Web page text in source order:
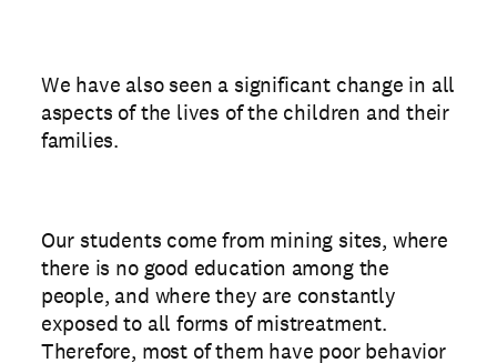
We have also seen a significant change in all
aspects of the lives of the children and their
families.
Our students come from mining sites, where
there is no good education among the
people, and where they are constantly
exposed to all forms of mistreatment.
Therefore, most of them have poor behavior